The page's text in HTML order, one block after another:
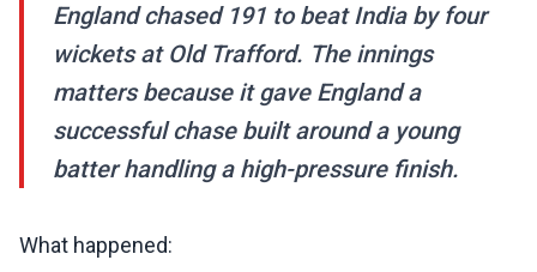
England chased 191 to beat India by four
wickets at Old Trafford. The innings
matters because it gave England a
successful chase built around a young
batter handling a high-pressure finish.
What happened: